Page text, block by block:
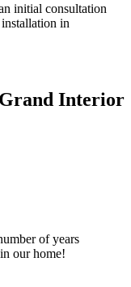
initial consultation
in
Grand Interior
of years
our home!